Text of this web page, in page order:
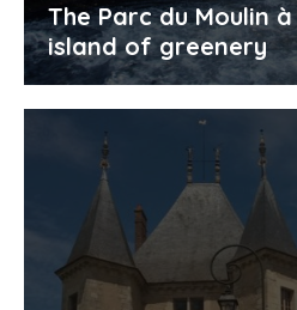
The Parc du Moulin
island of greenery